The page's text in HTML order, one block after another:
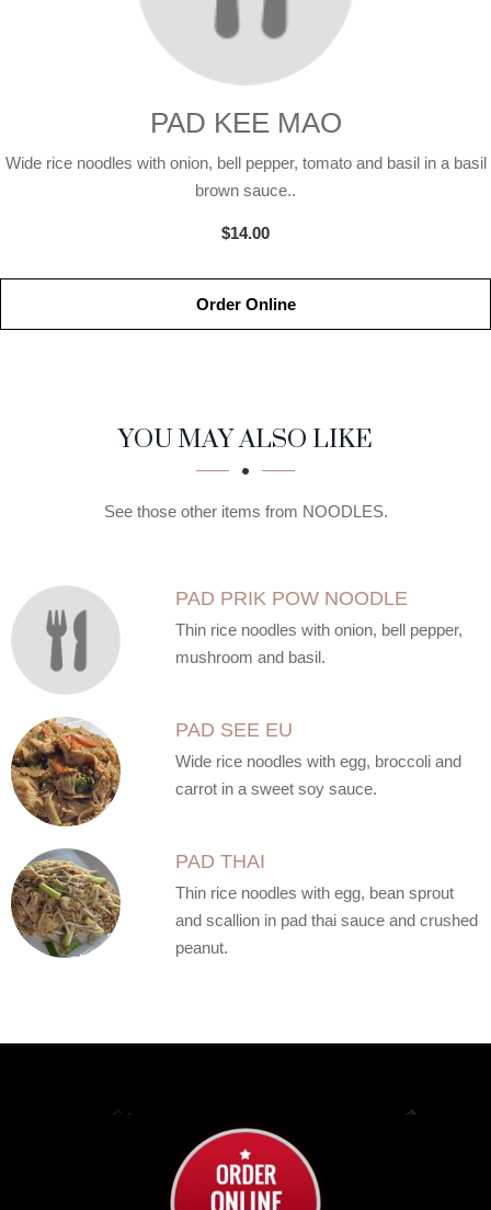
PAD KEE MAO
Wide rice noodles with onion, bell pepper, tomato and basil in a basil
brown sauce..
$14.00
Order Online
SECTION
SECTIONYOU MAY ALSO LIKE
See those other items from NOODLES.
PAD PRIK POW NOODLE
Thin rice noodles with onion, bell pepper,
mushroom and basil.
PAD SEE EU
Wide rice noodles with egg, broccoli and
carrot in a sweet soy sauce.
PAD THAI
Thin rice noodles with egg, bean sprout
and scallion in pad thai sauce and crushed
peanut.